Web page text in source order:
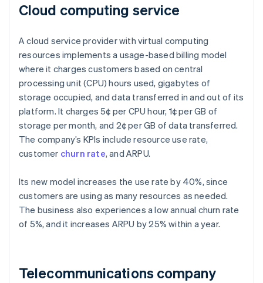
Cloud computing service
A cloud service provider with virtual computing
resources implements a usage-based billing model
where it charges customers based on central
processing unit (CPU) hours used, gigabytes of
storage occupied, and data transferred in and out of its
platform. It charges 5¢ per CPU hour, 1¢ per GB of
storage per month, and 2¢ per GB of data transferred.
The company’s KPIs include resource use rate,
customer churn rate, and ARPU.
Its new model increases the use rate by 40%, since
customers are using as many resources as needed.
The business also experiences a low annual churn rate
of 5%, and it increases ARPU by 25% within a year.
Telecommunications company